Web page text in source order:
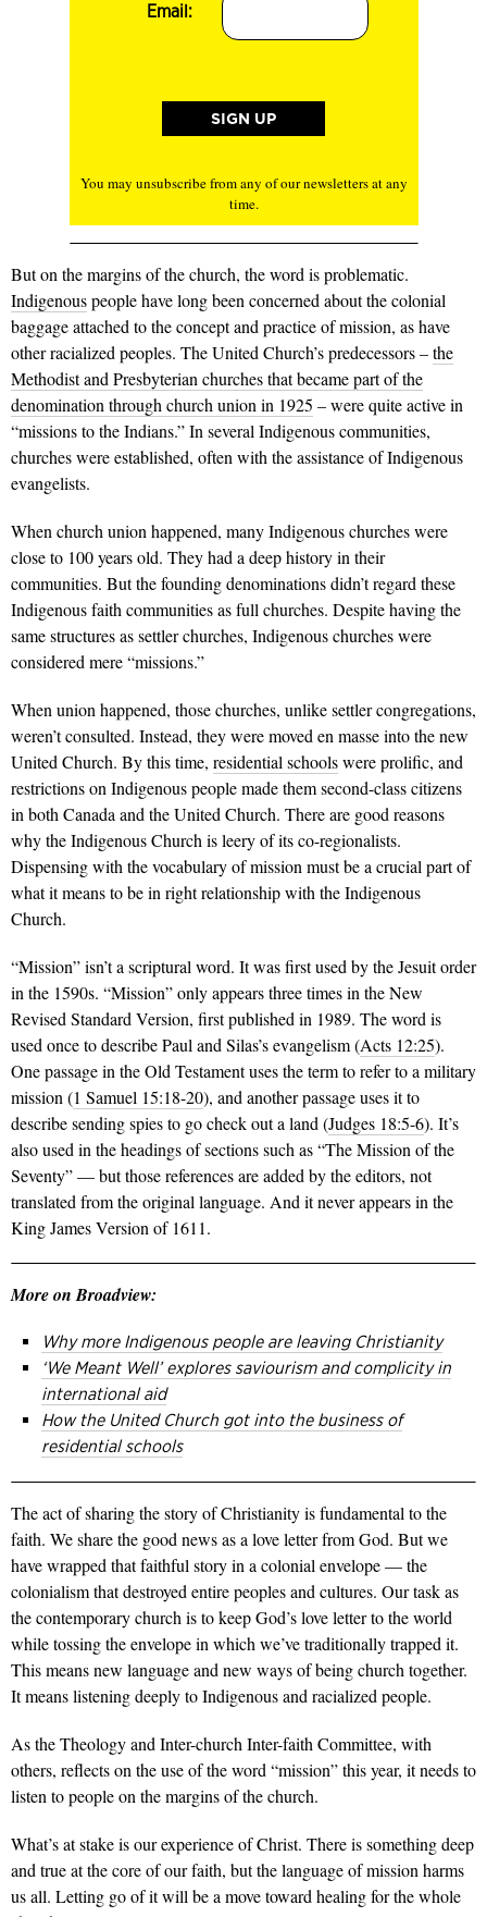
Email:
You may unsubscribe from any of our newsletters at any
time.
But on the margins of the church, the word is problematic.
Indigenouspeople have long been concerned about the colonial
baggage attached to the concept and practice of mission, as have
other racialized peoples. The United Church’s predecessors –the
Methodist and Presbyterian churches that became part of the
denomination through church union in 1925 – were quite active in
“missions to the Indians.” In several Indigenous communities,
churches were established, often with the assistance of Indigenous
evangelists.
When church union happened, many Indigenous churches were
close to 100 years old. They had a deep history in their
communities. But the founding denominations didn’t regard these
Indigenous faith communities as full churches. Despite having the
same structures as settler churches, Indigenous churches were
considered mere “missions.”
When union happened, those churches, unlike settler congregations,
weren’t consulted. Instead, they were moved en masse into the new
United Church. By this time, residential schoolswere prolific, and
restrictions on Indigenous people made them second-class citizens
in both Canada and the United Church. There are good reasons
why the Indigenous Church is leery of its co-regionalists.
Dispensing with the vocabulary of mission must be a crucial part of
what it means to be in right relationship with the Indigenous
Church.
“Mission” isn’t a scriptural word. It was first used by the Jesuit order
in the 1590s. “Mission” only appears three times in the New
Revised Standard Version, first published in 1989. The word is
used once to describe Paul and Silas’s evangelism (Acts 12:25).
One passage in the Old Testament uses the term to refer to a military
mission (1 Samuel 15:18-20), and another passage uses it to
describe sending spies to go check out a land (Judges 18:5-6). It’s
also used in the headings of sections such as “The Mission of the
Seventy” — but those references are added by the editors, not
translated from the original language. And it never appears in the
King James Version of 1611.
More on Broadview:
Why more Indigenous people are leaving Christianity
‘We Meant Well’ explores saviourism and complicity in
international aid
How the United Church got into the business of
residential schools
The act of sharing the story of Christianity is fundamental to the
faith. We share the good news as a love letter from God. But we
have wrapped that faithful story in a colonial envelope — the
colonialism that destroyed entire peoples and cultures. Our task as
the contemporary church is to keep God’s love letter to the world
while tossing the envelope in which we’ve traditionally trapped it.
This means new language and new ways of being church together.
It means listening deeply to Indigenous and racialized people.
As the Theology and Inter-church Inter-faith Committee, with
others, reflects on the use of the word “mission” this year, it needs to
listen to people on the margins of the church.
What’s at stake is our experience of Christ. There is something deep
and true at the core of our faith, but the language of mission harms
us all. Letting go of it will be a move toward healing for the whole